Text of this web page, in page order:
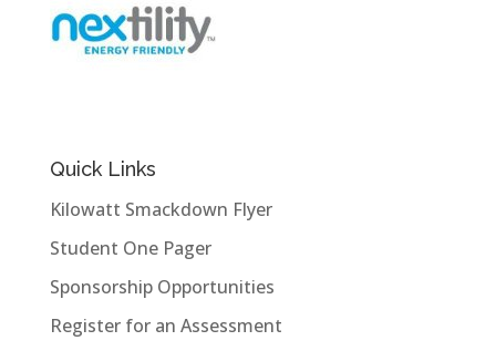
Quick Links
Kilowatt Smackdown Flyer
Student One Pager
Sponsorship Opportunities
Register for an Assessment